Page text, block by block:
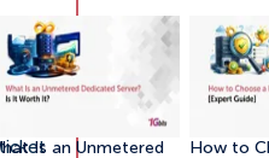
Chat,
Is an Unmetered
How to